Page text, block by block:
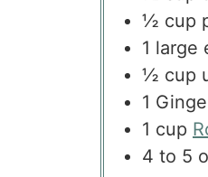
½ cup
1 large
½ cup
1
1 cup
4 to 5